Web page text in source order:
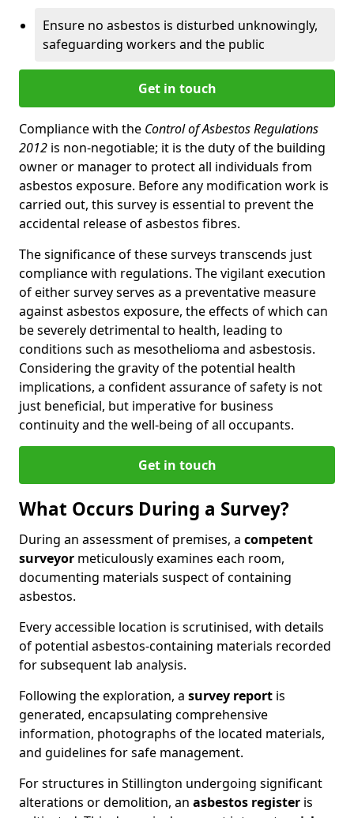
Ensure no asbestos is disturbed unknowingly,
safeguarding workers and the public
Get in touch
Compliance with the Control of Asbestos Regulations
2012 is non-negotiable; it is the duty of the building
owner or manager to protect all individuals from
asbestos exposure. Before any modification work is
carried out, this survey is essential to prevent the
accidental release of asbestos fibres.
The significance of these surveys transcends just
compliance with regulations. The vigilant execution
of either survey serves as a preventative measure
against asbestos exposure, the effects of which can
be severely detrimental to health, leading to
conditions such as mesothelioma and asbestosis.
Considering the gravity of the potential health
implications, a confident assurance of safety is not
just beneficial, but imperative for business
continuity and the well-being of all occupants.
Get in touch
What Occurs During a Survey?
During an assessment of premises, a competent
surveyor meticulously examines each room,
documenting materials suspect of containing
asbestos.
Every accessible location is scrutinised, with details
of potential asbestos-containing materials recorded
for subsequent lab analysis.
Following the exploration, a survey report is
generated, encapsulating comprehensive
information, photographs of the located materials,
and guidelines for safe management.
For structures in Stillington undergoing significant
alterations or demolition, an asbestos register is